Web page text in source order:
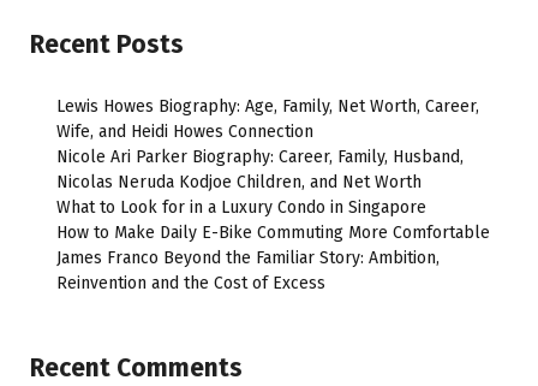
Recent Posts
Lewis Howes Biography: Age, Family, Net Worth, Career,
Wife, and Heidi Howes Connection
Nicole Ari Parker Biography: Career, Family, Husband,
Nicolas Neruda Kodjoe Children, and Net Worth
What to Look for in a Luxury Condo in Singapore
How to Make Daily E-Bike Commuting More Comfortable
James Franco Beyond the Familiar Story: Ambition,
Reinvention and the Cost of Excess
Recent Comments